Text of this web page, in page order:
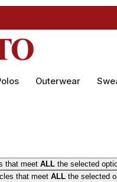
Outerwear
that meet ALLthe selected
that meet ALLthe selected